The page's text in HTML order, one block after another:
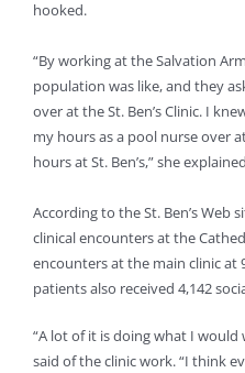
hooked.
“By working at the Salvation
population was like, and they
over at the St. Ben’s Clinic. I
my hours as a pool nurse over
hours at St. Ben’s,” she
According to the St. Ben’s Web
clinical encounters at the
encounters at the main clinic at
patients also received 4,142
“A lot of it is doing what I
said of the clinic work. “I think